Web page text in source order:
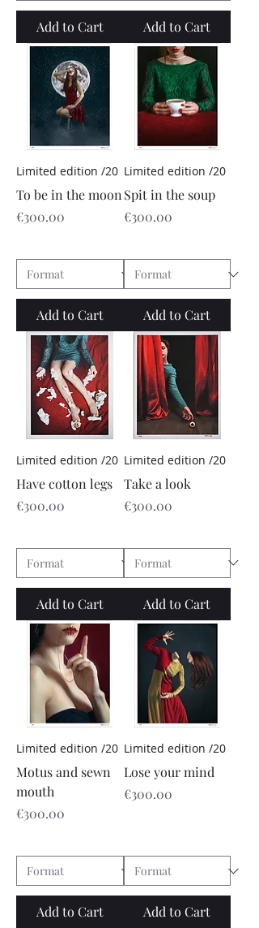
Add to Cart Add to Cart
Limited edition /20
To be in the moon
Price
€300.00
Add to Cart
Limited edition /20
Spit in the soup
Price
€300.00
Add to Cart
Limited edition /20
Have cotton legs
Price
€300.00
Add to Cart
Limited edition /20
Take a look
Price
€300.00
Add to Cart
Limited edition /20
Motus and sewn
mouth
Price
€300.00
Add to Cart
Limited edition /20
Lose your mind
Price
€300.00
Add to Cart